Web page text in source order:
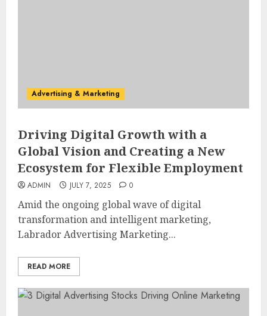
Advertising & Marketing
Driving Digital Growth with a
Global Vision and Creating a New
Ecosystem for Flexible Employment
ADMIN JULY 7, 2025 0
Amid the ongoing global wave of digital
transformation and intelligent marketing,
Labrador Advertising Marketing...
READ MORE